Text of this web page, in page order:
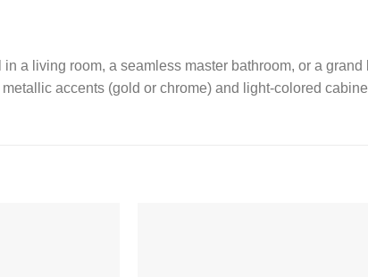
a living room, a seamless master bathroom, or a
accents (gold or chrome) and light-colored